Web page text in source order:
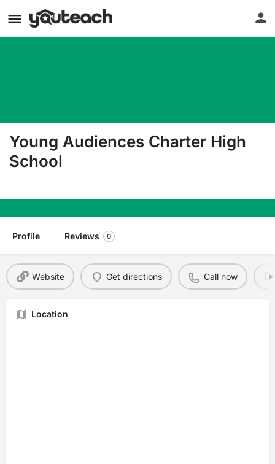
Young Audiences Charter High
School
Profile Reviews 0
Website Get directions Call now
Location